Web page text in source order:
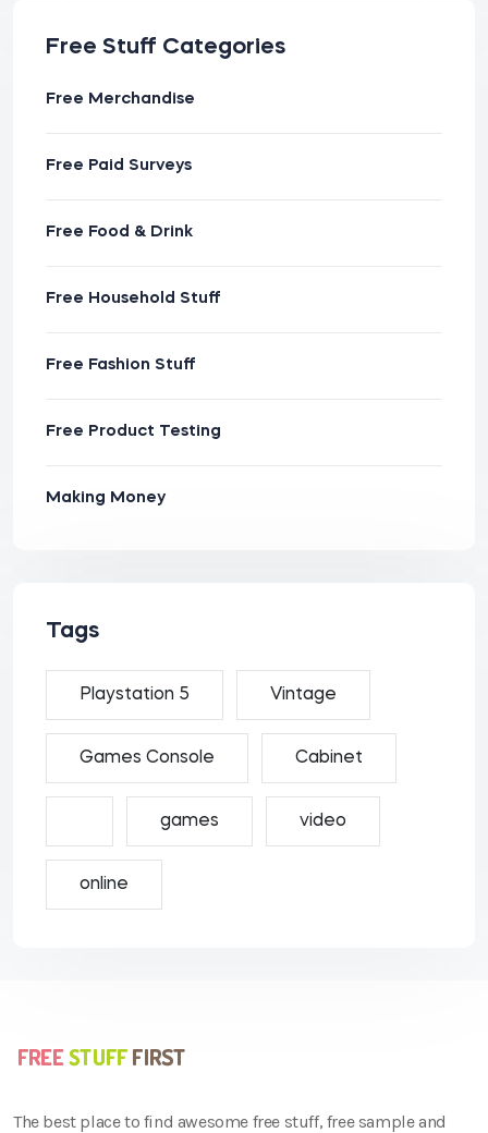
Free Stuff Categories
Free Merchandise
Free Paid Surveys
Free Food & Drink
Free Household Stuff
Free Fashion Stuff
Free Product Testing
Making Money
Tags
Playstation 5 Vintage
Games Console Cabinet
games video
online
The best place to find awesome free stuff, free sample and